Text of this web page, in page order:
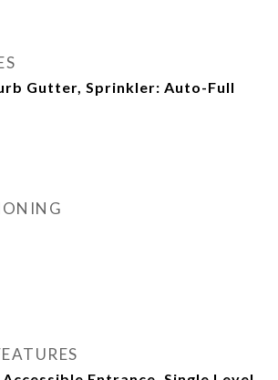
Gutter, Sprinkler: Auto-Full